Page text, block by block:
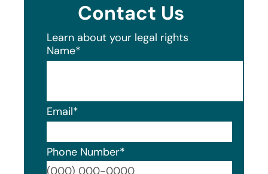
Contact Us
Learn about your legal rights
Name*
Email*
Phone Number*